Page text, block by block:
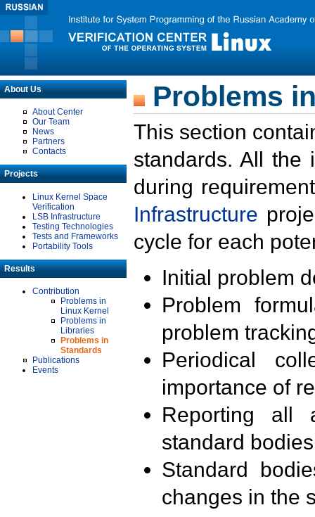
About Us
About Center
Our Team
News
Partners
Contacts
Projects
Linux Kernel Space
Verification
LSB Infrastructure
Testing Technologies
Tests and Frameworks
Portability Tools
Results
Contribution
Problems in
Linux Kernel
Problems in
Libraries
Problems in
Standards
Publications
Events
Problems
This section
standards. All the
during
Infrastructure
cycle for each
Initial problem
Problem
problem
Periodical
importance of
Reporting all
standard
Standard
changes in the